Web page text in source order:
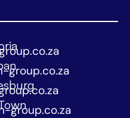
group.co.za
group.co.za